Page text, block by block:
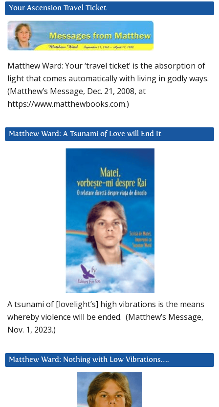
Your Ascension Travel Ticket
Matthew Ward: Your ‘travel ticket’ is the absorption of
light that comes automatically with living in godly ways.
(Matthew’s Message, Dec. 21, 2008, at
https://www.matthewbooks.com.)
Matthew Ward: A Tsunami of Love will End It
A tsunami of [lovelight’s] high vibrations is the means
whereby violence will be ended. (Matthew’s Message,
Nov. 1, 2023.)
Matthew Ward: Nothing with Low Vibrations….